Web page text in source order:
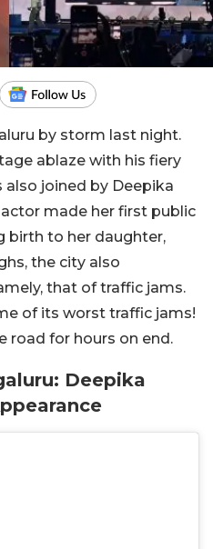
by storm last night.
ablaze with his fiery
joined by Deepika
made her first public
birth to her daughter,
the city also
that of traffic jams.
of its worst traffic jams!
road for hours on end.
Deepika